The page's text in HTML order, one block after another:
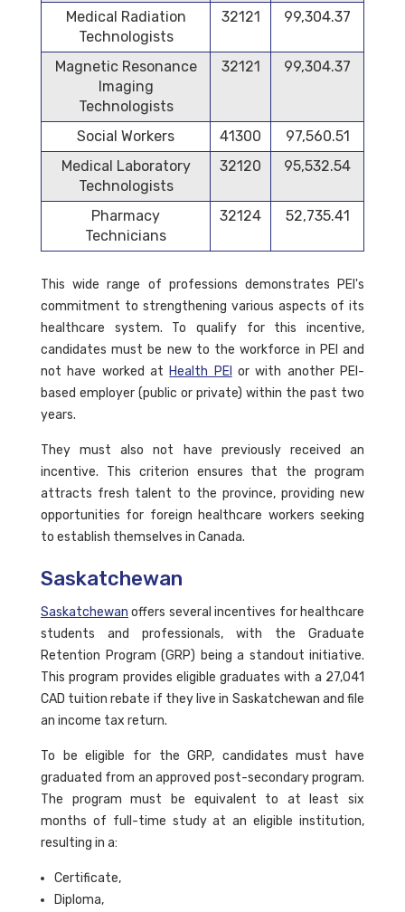
Medical Radiation
Technologists
32121 99,304.37
Magnetic Resonance
Imaging
Technologists
32121 99,304.37
Social Workers 41300
97,560.51
Medical Laboratory
Technologists
32120 95,532.54
Pharmacy
Technicians
32124 52,735.41
This wide range of professions demonstrates PEI's
commitment to strengthening various aspects of its
healthcare system. To qualify for this incentive,
candidates must be new to the workforce in PEI and
not have worked at Health PEI or with another PEI-
based employer (public or private) within the past two
years.
They must also not have previously received an
incentive. This criterion ensures that the program
attracts fresh talent to the province, providing new
opportunities for foreign healthcare workers seeking
to establish themselves in Canada.
Saskatchewan
Saskatchewan offers several incentives for healthcare
students and professionals, with the Graduate
Retention Program (GRP) being a standout initiative.
This program provides eligible graduates with a 27,041
CAD tuition rebate if they live in Saskatchewan and file
an income tax return.
To be eligible for the GRP, candidates must have
graduated from an approved post-secondary program.
The program must be equivalent to at least six
months of full-time study at an eligible institution,
resulting in a:
Certificate,
Diploma,